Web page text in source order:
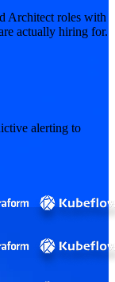
Architect roles with
actually hiring for.
alerting to